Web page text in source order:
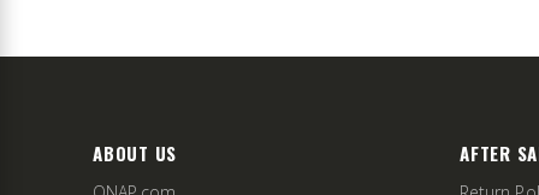
ABOUT US AFTER